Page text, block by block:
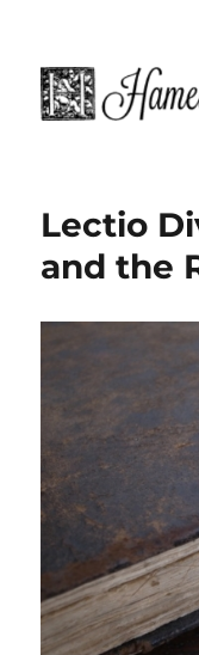
Lectio
and the